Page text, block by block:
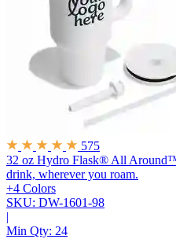
575
32 oz Hydro Flask® All
drink, wherever you roam.
+4 Colors
SKU: DW-1601-98
|
Min Qty: 24